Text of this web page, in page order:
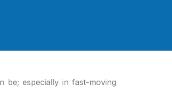
be; especially in fast-moving